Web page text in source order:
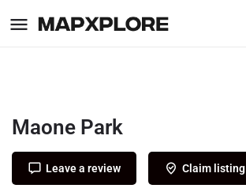
Maone Park
Leave a review Claim listing